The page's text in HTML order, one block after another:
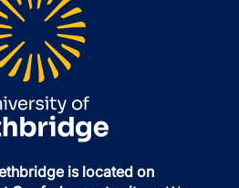
is located on